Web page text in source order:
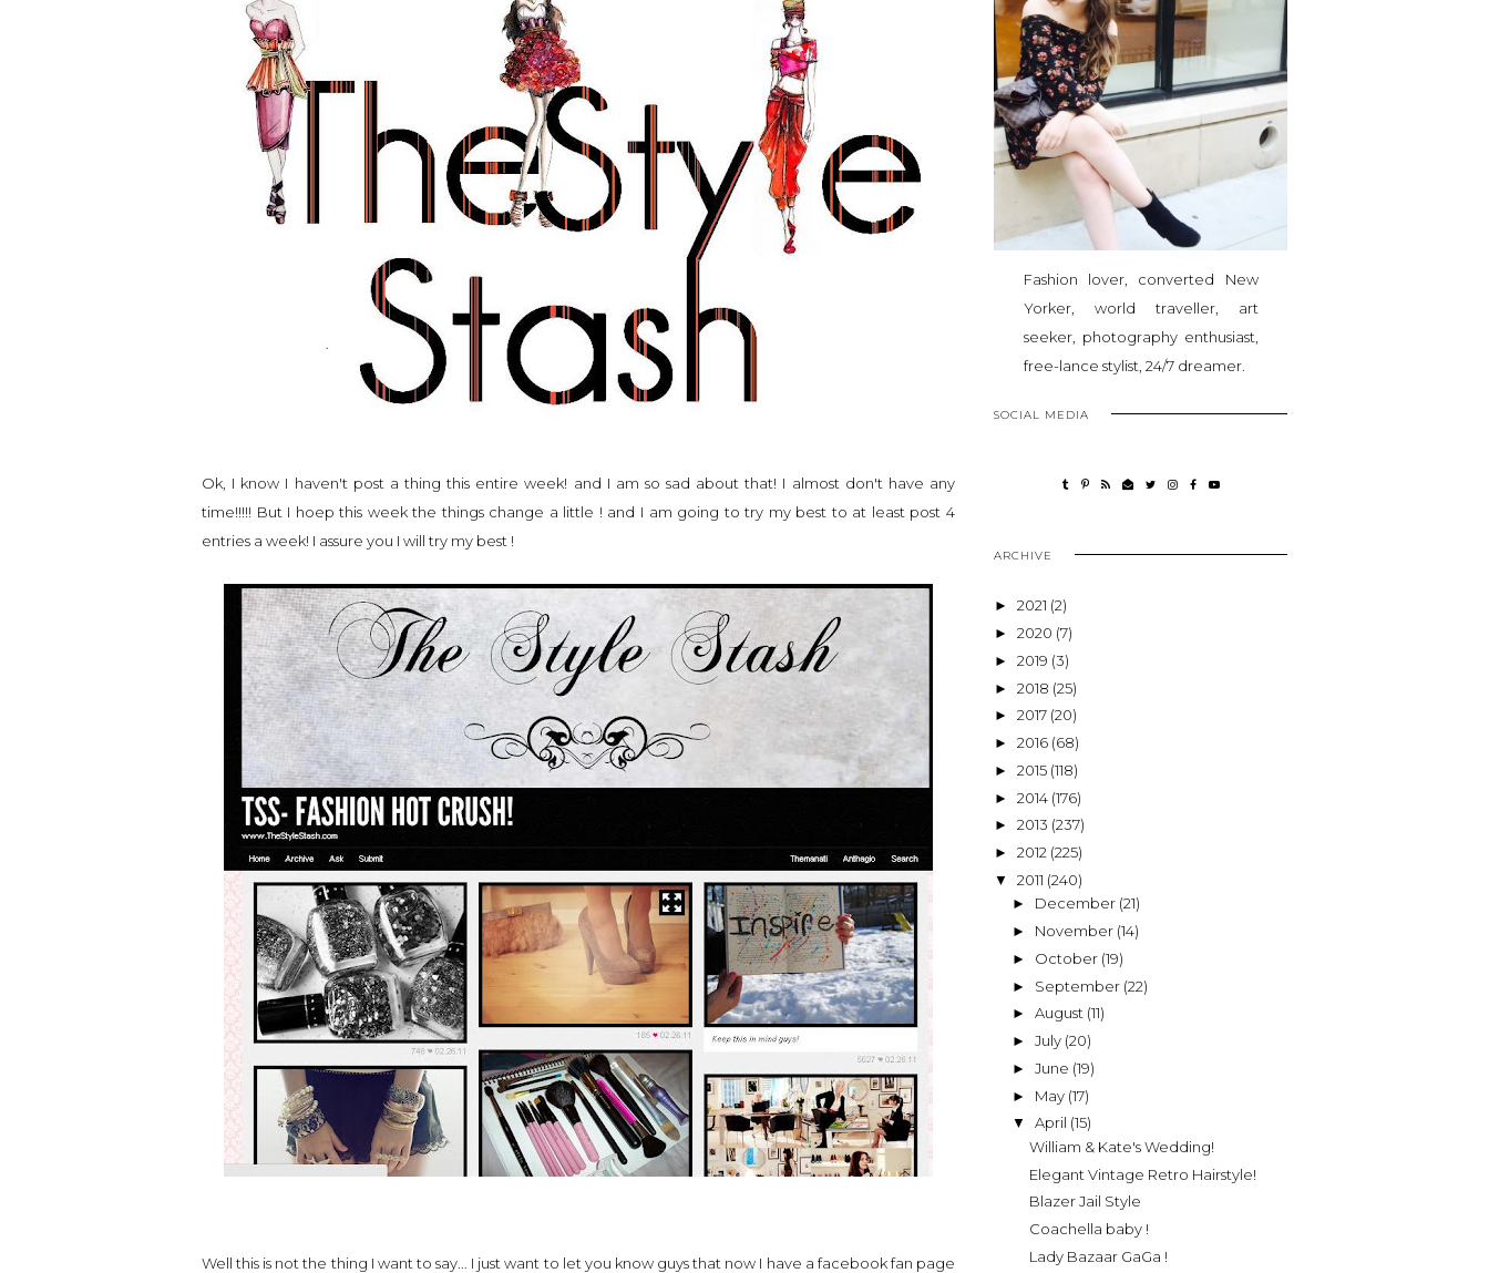
Ok, I know I haven't post a thing this entire week! and I am so sad about that! I almost don't have any
time!!!!! But I hoep this week the things change a little ! and I am going to try my best to at least post 4
entries a week! I assure you I will try my best !
Well this is not the thing I want to say... I just want to let you know guys that now I have a facebook fan page
Fashion lover, converted New
Yorker, world traveller, art
seeker, photography enthusiast,
free-lance stylist, 24/7 dreamer.
SOCIAL MEDIA
ARCHIVE
► 2021 (2)
► 2020 (7)
► 2019 (3)
► 2018 (25)
► 2017 (20)
► 2016 (68)
► 2015 (118)
► 2014 (176)
► 2013 (237)
► 2012 (225)
▼ 2011 (240)
► December (21)
► November (14)
► October (19)
► September (22)
► August (11)
► July (20)
► June (19)
► May (17)
▼ April (15)
William & Kate's Wedding!
Elegant Vintage Retro Hairstyle!
Blazer Jail Style
Coachella baby !
Lady Bazaar GaGa !